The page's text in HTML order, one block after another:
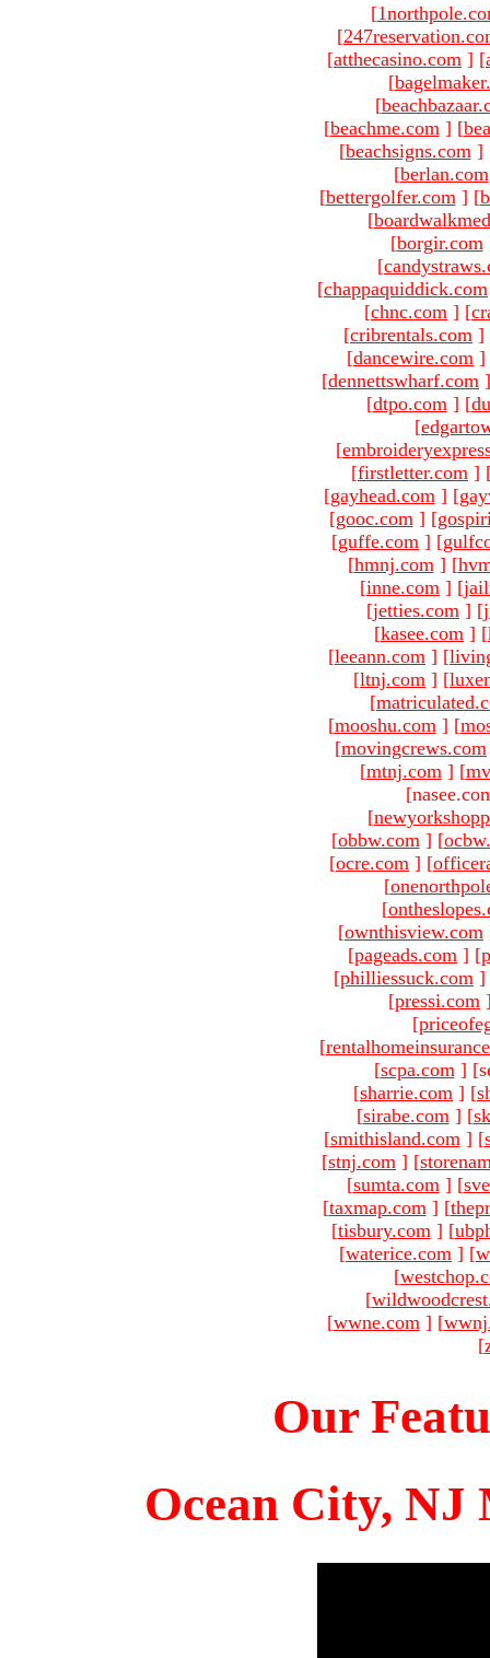
[
[
[atthecasino.com ] [
[
[
[beachme.com ] [
[beachsigns.com ]
[berlan.com
[bettergolfer.com ] [
[
[borgir.com
[
[chappaquiddick.com
[chnc.com ] [
[cribrentals.com ]
[dancewire.com ]
[dennettswharf.com ]
[dtpo.com ] [
[
[
[firstletter.com ]
[gayhead.com ] [
[gooc.com ] [
[guffe.com ] [
[hmnj.com ] [
[inne.com ] [
[jetties.com ] [
[kasee.com ] [
[leeann.com ] [
[ltnj.com ] [
[
[mooshu.com ] [
[movingcrews.com
[mtnj.com ] [
[
[obbw.com ] [
[ocre.com ] [
[
[
[ownthisview.com
[pageads.com ] [
[philliessuck.com ]
[pressi.com
[
[
[scpa.com ]
[sharrie.com ] [
[sirabe.com ] [
[smithisland.com ] [
[stnj.com ] [
[sumta.com ] [
[taxmap.com ] [
[tisbury.com ] [
[waterice.com ] [
[
[
[wwne.com ] [
[
Our
Ocean City, NJ